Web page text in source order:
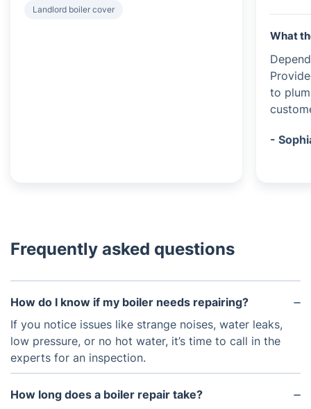
Landlord boiler cover
What
to
-
Frequently asked questions
How do I know if my boiler needs repairing?
If you notice issues like strange noises, water leaks,
low pressure, or no hot water, it’s time to call in the
experts for an inspection.
How long does a boiler repair take?